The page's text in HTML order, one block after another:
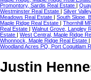
Promontory, Sardis Real Estate |
Westminster Real Estate | Silver
Meadows Real Estate | South Slope,
Maple Ridge Real Estate | Thornhill
Real Estate | Walnut Grove, Langley
Estate | West Central, Maple Ridge
Whonnock, Maple Ridge Real Estate |
Woodland Acres PQ, Port Coquitlam
Justin